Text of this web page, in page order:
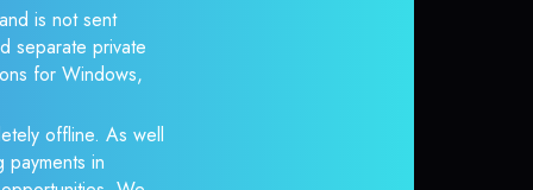
is not sent
separate private
for Windows,
offline. As well
in